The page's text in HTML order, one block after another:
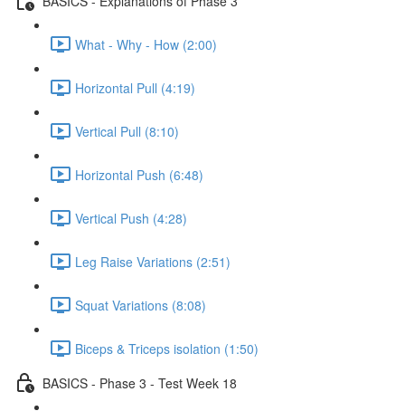
What - Why - How (2:00)
Horizontal Pull (4:19)
Vertical Pull (8:10)
Horizontal Push (6:48)
Vertical Push (4:28)
Leg Raise Variations (2:51)
Squat Variations (8:08)
Biceps & Triceps isolation (1:50)
BASICS - Phase 3 - Test Week 18